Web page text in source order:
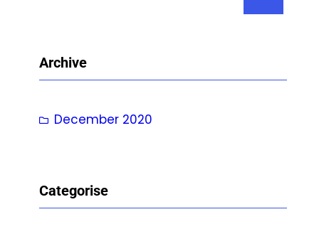
c
Archive
December 2020
Categorise